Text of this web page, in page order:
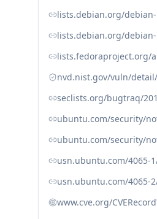
nvd.nist.gov/vuln/detail/
seclists.org/bugtraq/
ubuntu.com/security/
ubuntu.com/security/
usn.ubuntu.com/4065-
usn.ubuntu.com/4065-
www.cve.org/